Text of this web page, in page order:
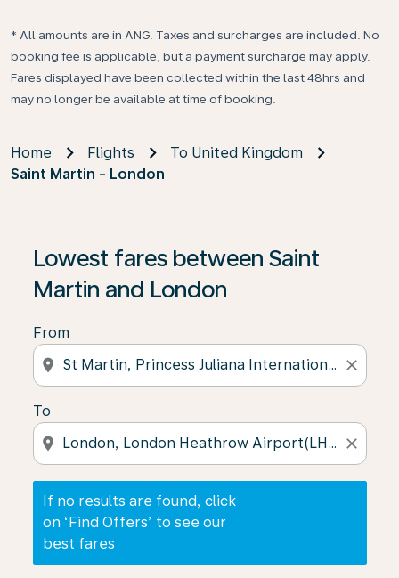
* All amounts are in ANG. Taxes and surcharges are included. No
booking fee is applicable, but a payment surcharge may apply.
Fares displayed have been collected within the last 48hrs and
may no longer be available at time of booking.
Home Flights
To United Kingdom
Saint Martin - London
Lowest fares between Saint
Martin and London
From
location_on close
To
location_on close
If no results are found, click
on ‘Find Offers’ to see our
best fares
If no results are found, click on ‘Find Offers’ to see